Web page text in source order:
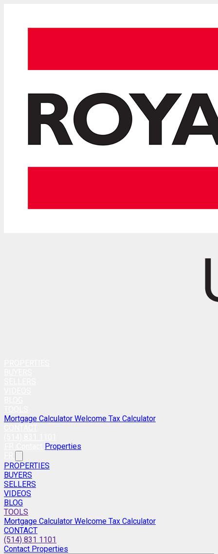
Mortgage Calculator Welcome Tax Calculator
Properties
PROPERTIES
BUYERS
SELLERS
VIDEOS
BLOG
TOOLS
Mortgage Calculator Welcome Tax Calculator
CONTACT
(514) 831 1101
Contact Properties